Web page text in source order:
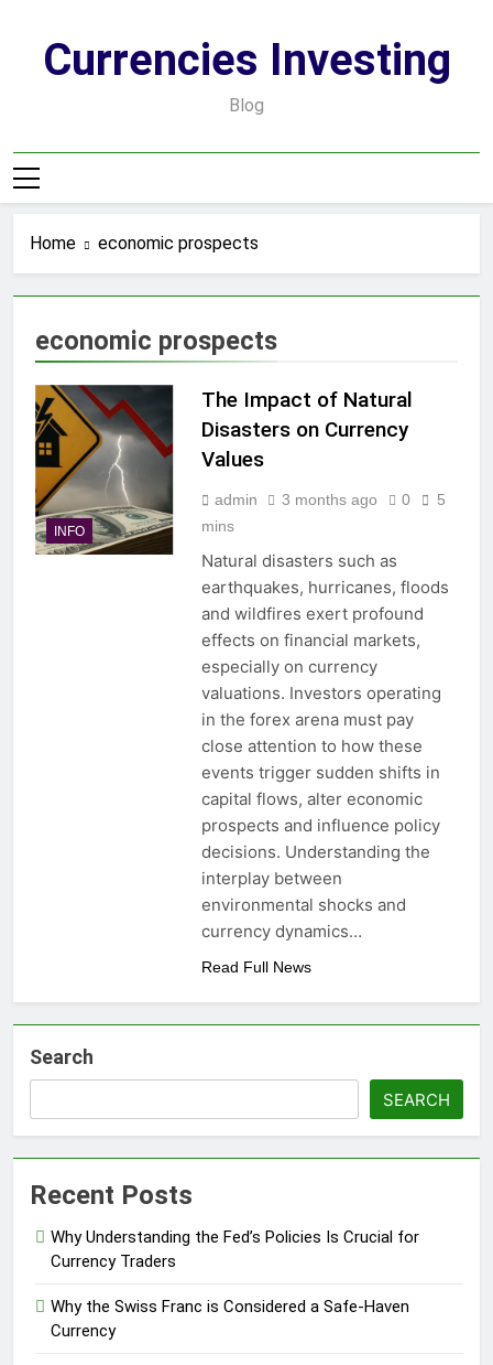
contentCurrencies Investing
Blog
Home economic prospects
economic prospects
INFO
The Impact of Natural
Disasters on Currency
Values
admin 3 months ago 0
5
mins
Natural disasters such as
earthquakes, hurricanes, floods
and wildfires exert profound
effects on financial markets,
especially on currency
valuations. Investors operating
in the forex arena must pay
close attention to how these
events trigger sudden shifts in
capital flows, alter economic
prospects and influence policy
decisions. Understanding the
interplay between
environmental shocks and
currency dynamics…
Read Full News
Search
SEARCH
Recent Posts
Why Understanding the Fed’s Policies Is Crucial for
Currency Traders
Why the Swiss Franc is Considered a Safe-Haven
Currency